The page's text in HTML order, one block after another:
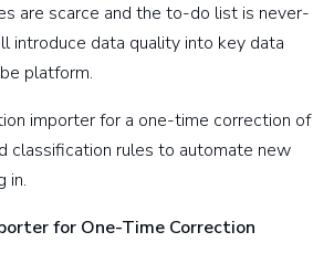
are scarce and the to-do list is never-
introduce data quality into key data
platform.
importer for a one-time correction of
classification rules to automate new
in.
for One-Time Correction